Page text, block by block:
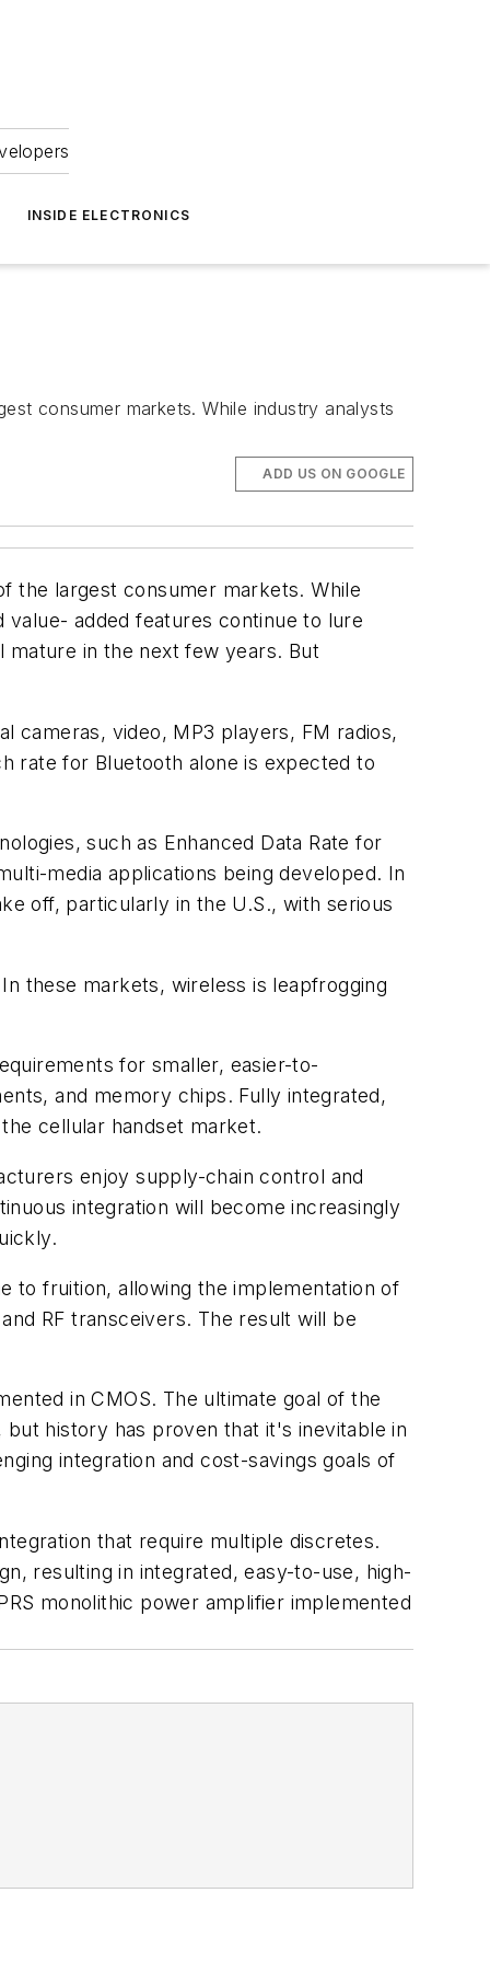
INSIDE ELECTRONICS
consumer markets. While industry analysts
ADD US ON GOOGLE
the largest consumer markets. While
added features continue to lure
in the next few years. But
cameras, video, MP3 players, FM radios,
rate for Bluetooth alone is expected to
such as Enhanced Data Rate for
media applications being developed. In
off, particularly in the U.S., with serious
these markets, wireless is leapfrogging
for smaller, easier-to-
and memory chips. Fully integrated,
cellular handset market.
enjoy supply-chain control and
integration will become increasingly
to fruition, allowing the implementation of
RF transceivers. The result will be
in CMOS. The ultimate goal of the
history has proven that it's inevitable in
integration and cost-savings goals of
that require multiple discretes.
resulting in integrated, easy-to-use, high-
monolithic power amplifier implemented